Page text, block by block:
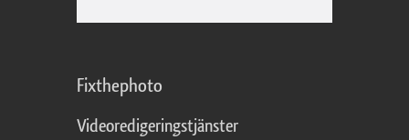
Fixthephoto
Videoredigeringstjänster